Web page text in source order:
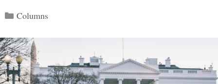
Categories
Columns